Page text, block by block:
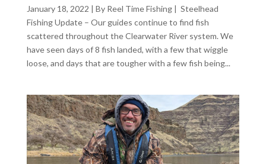
January 18, 2022 | By Reel Time Fishing | Steelhead
Fishing Update – Our guides continue to find fish
scattered throughout the Clearwater River system. We
have seen days of 8 fish landed, with a few that wiggle
loose, and days that are tougher with a few fish being...